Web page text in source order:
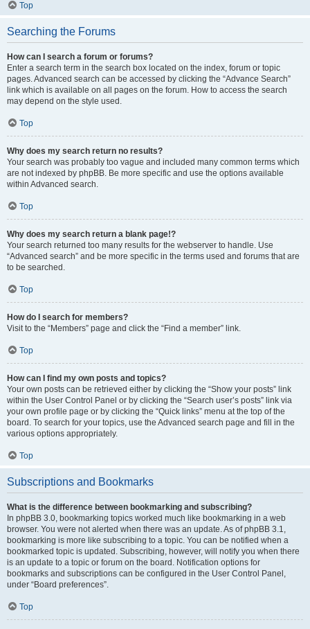
Top
Searching the Forums
How can I search a forum or forums?
Enter a search term in the search box located on the index, forum or topic
pages. Advanced search can be accessed by clicking the “Advance Search”
link which is available on all pages on the forum. How to access the search
may depend on the style used.
Top
Why does my search return no results?
Your search was probably too vague and included many common terms which
are not indexed by phpBB. Be more specific and use the options available
within Advanced search.
Top
Why does my search return a blank page!?
Your search returned too many results for the webserver to handle. Use
“Advanced search” and be more specific in the terms used and forums that are
to be searched.
Top
How do I search for members?
Visit to the “Members” page and click the “Find a member” link.
Top
How can I find my own posts and topics?
Your own posts can be retrieved either by clicking the “Show your posts” link
within the User Control Panel or by clicking the “Search user’s posts” link via
your own profile page or by clicking the “Quick links” menu at the top of the
board. To search for your topics, use the Advanced search page and fill in the
various options appropriately.
Top
Subscriptions and Bookmarks
What is the difference between bookmarking and subscribing?
In phpBB 3.0, bookmarking topics worked much like bookmarking in a web
browser. You were not alerted when there was an update. As of phpBB 3.1,
bookmarking is more like subscribing to a topic. You can be notified when a
bookmarked topic is updated. Subscribing, however, will notify you when there
is an update to a topic or forum on the board. Notification options for
bookmarks and subscriptions can be configured in the User Control Panel,
under “Board preferences”.
Top